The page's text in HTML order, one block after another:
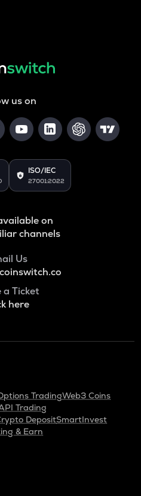
us on
ISO/IEC
27001:2022
on
channels
Us
a Ticket
here
TradingWeb3 Coins
Trading
DepositSmartInvest
& Earn